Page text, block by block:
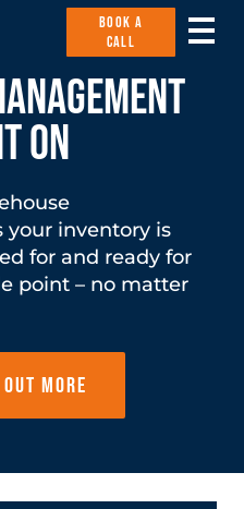
BOOK A
CALL
on
inventory is
for and ready for
point – no matter
more